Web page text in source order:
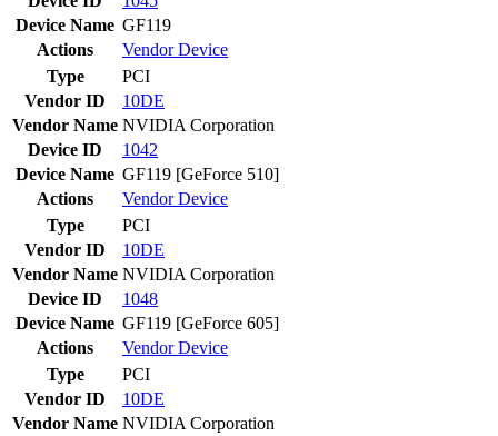
Device Name GF119
Actions
VendorDevice
Type
PCI
Vendor ID
10DE
Vendor Name NVIDIA Corporation
Device ID
1042
Device Name GF119 [GeForce 510]
Actions
VendorDevice
Type
PCI
Vendor ID
10DE
Vendor Name NVIDIA Corporation
Device ID
1048
Device Name GF119 [GeForce 605]
Actions
VendorDevice
Type
PCI
Vendor ID
10DE
Vendor Name NVIDIA Corporation